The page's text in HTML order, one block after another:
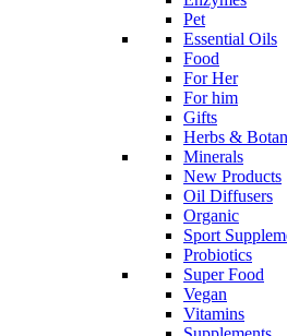
Pet
Essential Oils
Food
For Her
For him
Gifts
Herbs &
Minerals
New Products
Oil Diffusers
Organic
Sport
Probiotics
Super Food
Vegan
Vitamins